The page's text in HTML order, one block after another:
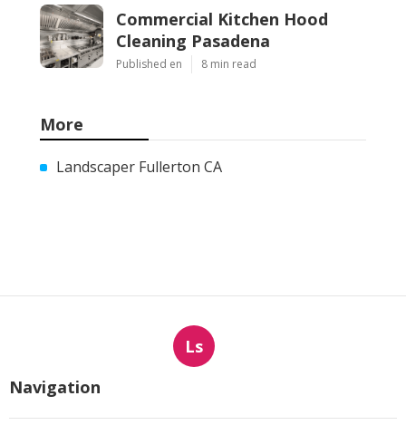
Commercial Kitchen Hood
Cleaning Pasadena
Published en 8 min read
More
Landscaper Fullerton CA
Ls
Navigation